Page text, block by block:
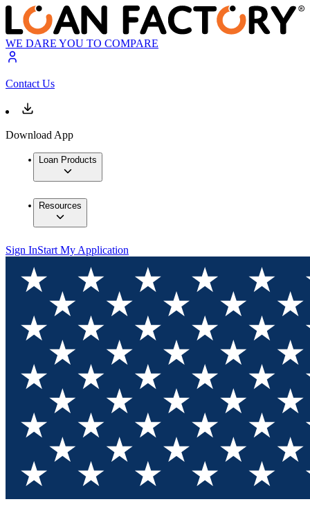
WE DARE YOU TO COMPARE
Contact Us
Download App
Loan Products
Resources
Sign InStart My Application